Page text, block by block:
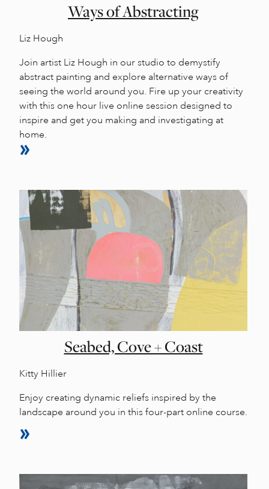
Ways of Abstracting
Liz Hough
Join artist Liz Hough in our studio to demystify
abstract painting and explore alternative ways of
seeing the world around you. Fire up your creativity
with this one hour live online session designed to
inspire and get you making and investigating at
home.
Seabed, Cove + Coast
Kitty Hillier
Enjoy creating dynamic reliefs inspired by the
landscape around you in this four-part online course.